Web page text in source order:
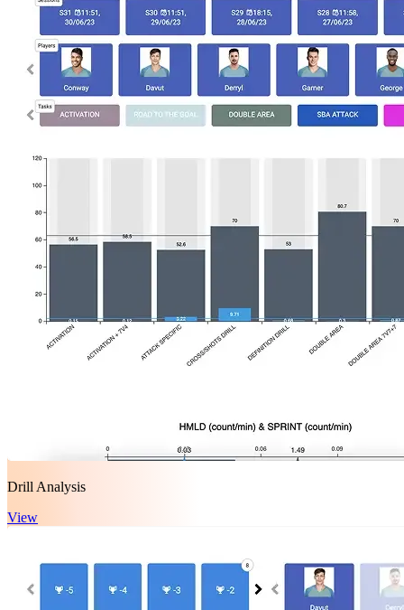
Drill Analysis
View